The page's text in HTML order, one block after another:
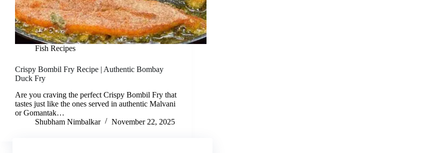
Fish Recipes
Crispy Bombil Fry Recipe | Authentic Bombay
Duck Fry
Are you craving the perfect Crispy Bombil Fry that
tastes just like the ones served in authentic Malvani
or Gomantak…
Shubham Nimbalkar
November 22, 2025